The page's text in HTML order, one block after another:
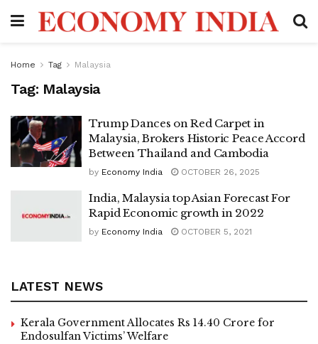
Home Tag Malaysia
Tag: Malaysia
Trump Dances on Red Carpet in
Malaysia, Brokers Historic Peace Accord
Between Thailand and Cambodia
by Economy India OCTOBER 26, 2025
India, Malaysia top Asian Forecast For
Rapid Economic growth in 2022
by Economy India OCTOBER 5, 2021
LATEST NEWS
Kerala Government Allocates Rs 14.40 Crore for
Endosulfan Victims’ Welfare